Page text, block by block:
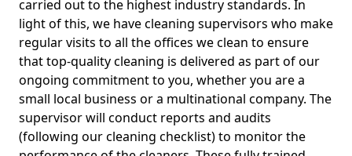
carried out to the highest industry standards. In
light of this, we have cleaning supervisors who make
regular visits to all the offices we clean to ensure
that top-quality cleaning is delivered as part of our
ongoing commitment to you, whether you are a
small local business or a multinational company. The
supervisor will conduct reports and audits
(following our cleaning checklist) to monitor the